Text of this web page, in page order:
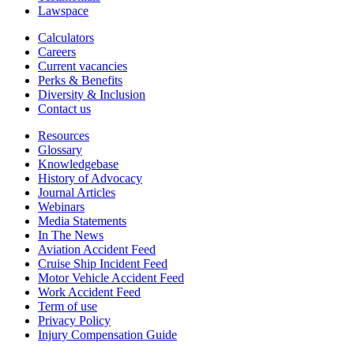
Lawspace
Calculators
Careers
Current vacancies
Perks & Benefits
Diversity & Inclusion
Contact us
Resources
Glossary
Knowledgebase
History of Advocacy
Journal Articles
Webinars
Media Statements
In The News
Aviation Accident Feed
Cruise Ship Incident Feed
Motor Vehicle Accident Feed
Work Accident Feed
Term of use
Privacy Policy
Injury Compensation Guide